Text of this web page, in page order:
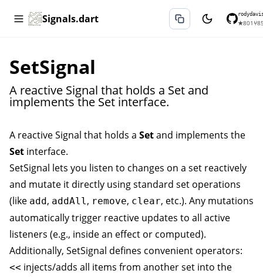
Signals.dart ★801 ⑂
SetSignal
A reactive Signal that holds a Set and
implements the Set interface.
A reactiveSignal that holds a Setand implements the
Set interface.
SetSignal lets you listen to changes on a set reactively
and mutate it directly using standard set operations
(like add, addAll, remove, clear, etc.). Any mutations
automatically trigger reactive updates to all active
listeners (e.g., inside an effect or computed).
Additionally, SetSignal defines convenient operators:
<< injects/adds all items from another set into the